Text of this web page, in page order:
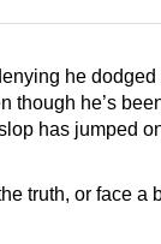
he dodged
though he’s
has jumped
truth, or face a